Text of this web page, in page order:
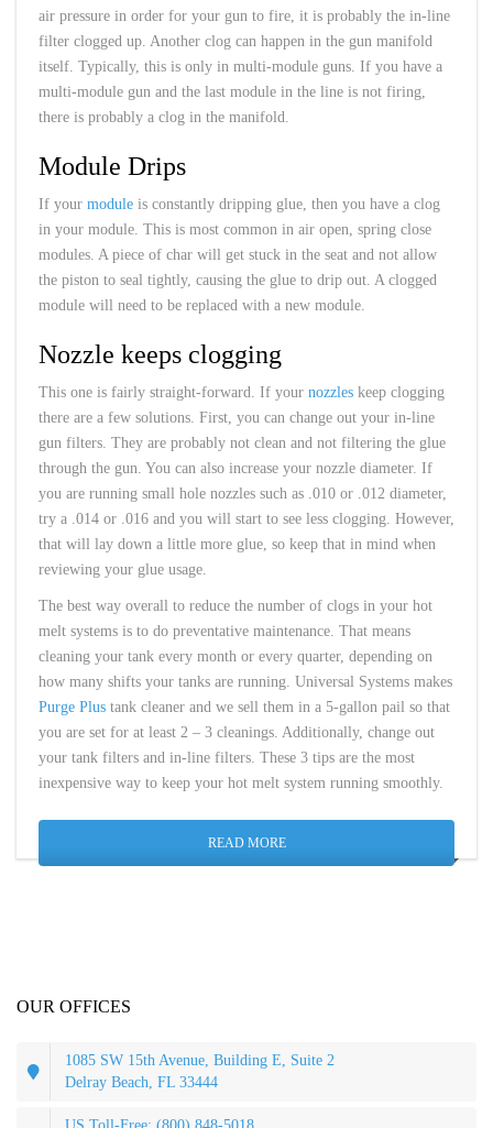
air pressure in order for your gun to fire, it is probably the in-line
filter clogged up. Another clog can happen in the gun manifold
itself. Typically, this is only in multi-module guns. If you have a
multi-module gun and the last module in the line is not firing,
there is probably a clog in the manifold.
Module Drips
If your module is constantly dripping glue, then you have a clog
in your module. This is most common in air open, spring close
modules. A piece of char will get stuck in the seat and not allow
the piston to seal tightly, causing the glue to drip out. A clogged
module will need to be replaced with a new module.
Nozzle keeps clogging
This one is fairly straight-forward. If your nozzles keep clogging
there are a few solutions. First, you can change out your in-line
gun filters. They are probably not clean and not filtering the glue
through the gun. You can also increase your nozzle diameter. If
you are running small hole nozzles such as .010 or .012 diameter,
try a .014 or .016 and you will start to see less clogging. However,
that will lay down a little more glue, so keep that in mind when
reviewing your glue usage.
The best way overall to reduce the number of clogs in your hot
melt systems is to do preventative maintenance. That means
cleaning your tank every month or every quarter, depending on
how many shifts your tanks are running. Universal Systems makes
Purge Plus tank cleaner and we sell them in a 5-gallon pail so that
you are set for at least 2 – 3 cleanings. Additionally, change out
your tank filters and in-line filters. These 3 tips are the most
inexpensive way to keep your hot melt system running smoothly.
READ MORE
OUR OFFICES
1085 SW 15th Avenue, Building E, Suite 2
Delray Beach, FL 33444